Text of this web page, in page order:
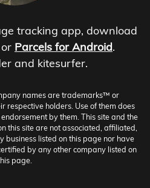
tracking app, download
or Parcels for Android.
and kitesurfer.
names are trademarks™ or
respective holders. Use of them does
by them. This site and the
this site are not associated, affiliated,
business listed on this page nor have
by any other company listed on
page.